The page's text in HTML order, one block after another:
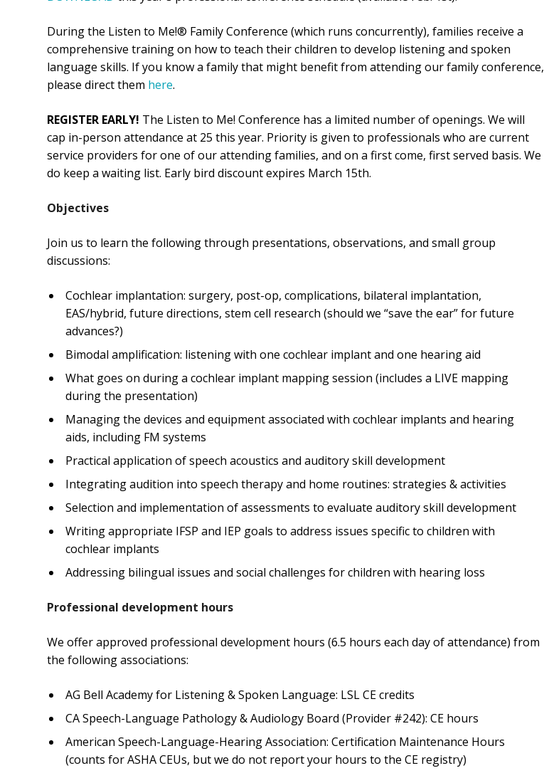
During the Listen to Me!® Family Conference (which runs concurrently), families receive a
comprehensive training on how to teach their children to develop listening and spoken
language skills. If you know a family that might benefit from attending our family conference,
please direct them here.
REGISTER EARLY! The Listen to Me! Conference has a limited number of openings. We will
cap in-person attendance at 25 this year. Priority is given to professionals who are current
service providers for one of our attending families, and on a first come, first served basis. We
do keep a waiting list. Early bird discount expires March 15th.
Objectives
Join us to learn the following through presentations, observations, and small group
discussions:
Cochlear implantation: surgery, post-op, complications, bilateral implantation,
EAS/hybrid, future directions, stem cell research (should we “save the ear” for future
advances?)
Bimodal amplification: listening with one cochlear implant and one hearing aid
What goes on during a cochlear implant mapping session (includes a LIVE mapping
during the presentation)
Managing the devices and equipment associated with cochlear implants and hearing
aids, including FM systems
Practical application of speech acoustics and auditory skill development
Integrating audition into speech therapy and home routines: strategies & activities
Selection and implementation of assessments to evaluate auditory skill development
Writing appropriate IFSP and IEP goals to address issues specific to children with
cochlear implants
Addressing bilingual issues and social challenges for children with hearing loss
Professional development hours
We offer approved professional development hours (6.5 hours each day of attendance) from
the following associations:
AG Bell Academy for Listening & Spoken Language: LSL CE credits
CA Speech-Language Pathology & Audiology Board (Provider #242): CE hours
American Speech-Language-Hearing Association: Certification Maintenance Hours
(counts for ASHA CEUs, but we do not report your hours to the CE registry)